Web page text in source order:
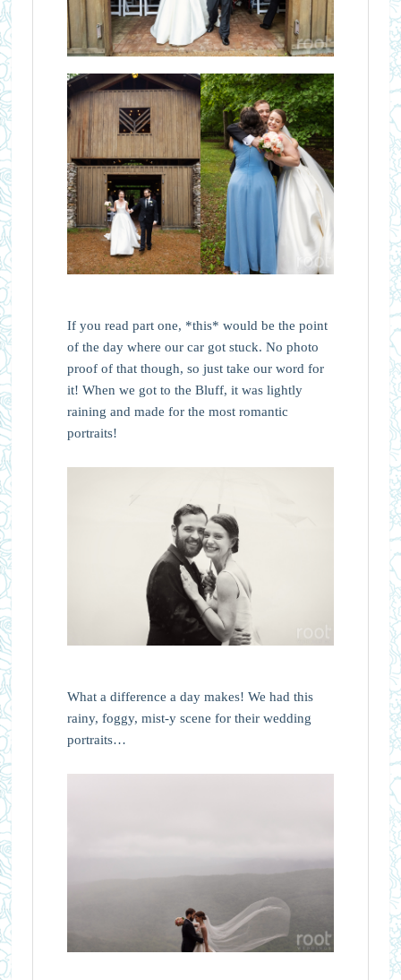
If you read part one, *this* would be the point
of the day where our car got stuck. No photo
proof of that though, so just take our word for
it! When we got to the Bluff, it was lightly
raining and made for the most romantic
portraits!
What a difference a day makes! We had this
rainy, foggy, mist-y scene for their wedding
portraits…